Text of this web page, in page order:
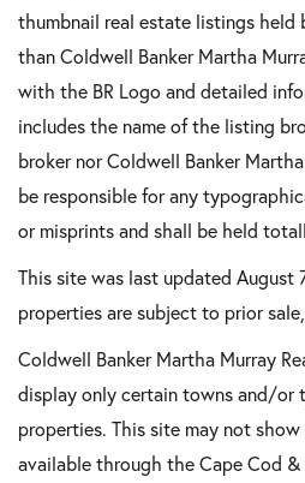
thumbnail real estate listings held
than Coldwell Banker Martha
with the BR Logo and detailed
includes the name of the listing
broker nor Coldwell Banker
be responsible for any
or misprints and shall be held
This site was last updated August
properties are subject to prior
Coldwell Banker Martha Murray
display only certain towns and/or
properties. This site may not
available through the Cape Cod